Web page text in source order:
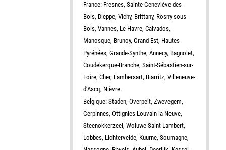
France: Fresnes, Sainte-Geneviève-des-
Bois, Dieppe, Vichy, Brittany, Rosny-sous-
Bois, Vannes, Le Havre, Calvados,
Manosque, Brunoy, Grand Est, Hautes-
Pyrénées, Grande-Synthe, Annecy, Bagnolet,
Coudekerque-Branche, Saint-Sébastien-sur-
Loire, Cher, Lambersart, Biarritz, Villeneuve-
d’Ascq, Nièvre.
Belgique: Staden, Overpelt, Zwevegem,
Gerpinnes, Ottignies-Louvain-la-Neuve,
Steenokkerzeel, Woluwe-Saint-Lambert,
Lobbes, Lichtervelde, Kuurne, Soumagne,